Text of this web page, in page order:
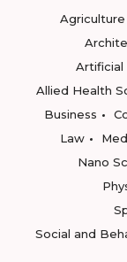
Agriculture
Artificial
Allied Health
Business
Law
Nano
Social and